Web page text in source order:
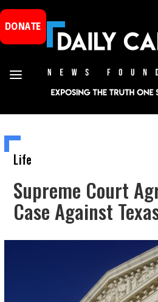
DONATE
Life
Supreme Court
Case Against